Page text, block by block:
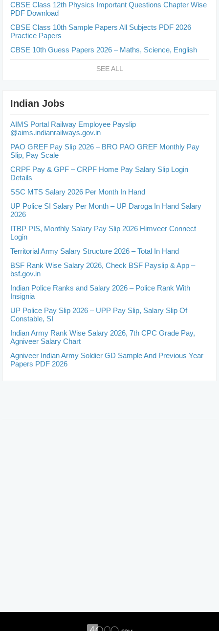
CBSE Class 12th Physics Important Questions Chapter Wise
PDF Download
CBSE Class 10th Sample Papers All Subjects PDF 2026
Practice Papers
CBSE 10th Guess Papers 2026 – Maths, Science, English
SEE ALL
Indian Jobs
AIMS Portal Railway Employee Payslip
@aims.indianrailways.gov.in
PAO GREF Pay Slip 2026 – BRO PAO GREF Monthly Pay
Slip, Pay Scale
CRPF Pay & GPF – CRPF Home Pay Salary Slip Login
Details
SSC MTS Salary 2026 Per Month In Hand
UP Police SI Salary Per Month – UP Daroga In Hand Salary
2026
ITBP PIS, Monthly Salary Pay Slip 2026 Himveer Connect
Login
Territorial Army Salary Structure 2026 – Total In Hand
BSF Rank Wise Salary 2026, Check BSF Payslip & App –
bsf.gov.in
Indian Police Ranks and Salary 2026 – Police Rank With
Insignia
UP Police Pay Slip 2026 – UPP Pay Slip, Salary Slip Of
Constable, SI
Indian Army Rank Wise Salary 2026, 7th CPC Grade Pay,
Agniveer Salary Chart
Agniveer Indian Army Soldier GD Sample And Previous Year
Papers PDF 2026